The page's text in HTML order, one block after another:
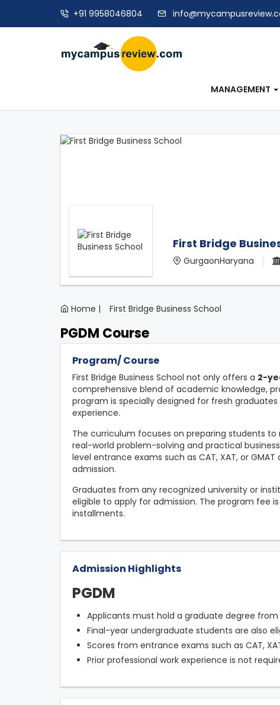
+91 9958046804
MANAGEMENT
First Bridge
GurgaonHaryana
Home | First Bridge Business School
PGDM Course
Program/ Course
First Bridge Business School not only offers a 2-
comprehensive blend of academic knowledge,
program is specially designed for fresh
experience.
The curriculum focuses on preparing students
real-world problem-solving and practical
level entrance exams such as CAT, XAT, or
admission.
Graduates from any recognized university or
eligible to apply for admission. The program fee
installments.
Admission Highlights
PGDM
Applicants must hold a graduate degree
Final-year undergraduate students are also
Scores from entrance exams such as CAT,
Prior professional work experience is not